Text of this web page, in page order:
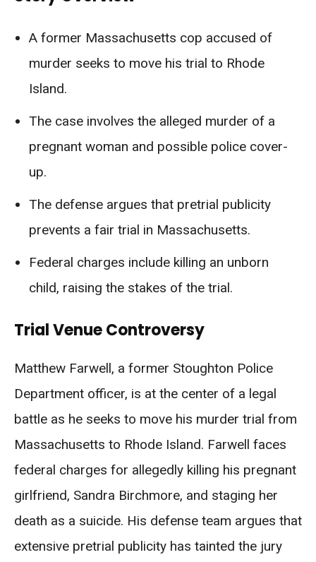
A former Massachusetts cop accused of
murder seeks to move his trial to Rhode
Island.
The case involves the alleged murder of a
pregnant woman and possible police cover-
up.
The defense argues that pretrial publicity
prevents a fair trial in Massachusetts.
Federal charges include killing an unborn
child, raising the stakes of the trial.
Trial Venue Controversy
Matthew Farwell, a former Stoughton Police
Department officer, is at the center of a legal
battle as he seeks to move his murder trial from
Massachusetts to Rhode Island. Farwell faces
federal charges for allegedly killing his pregnant
girlfriend, Sandra Birchmore, and staging her
death as a suicide. His defense team argues that
extensive pretrial publicity has tainted the jury